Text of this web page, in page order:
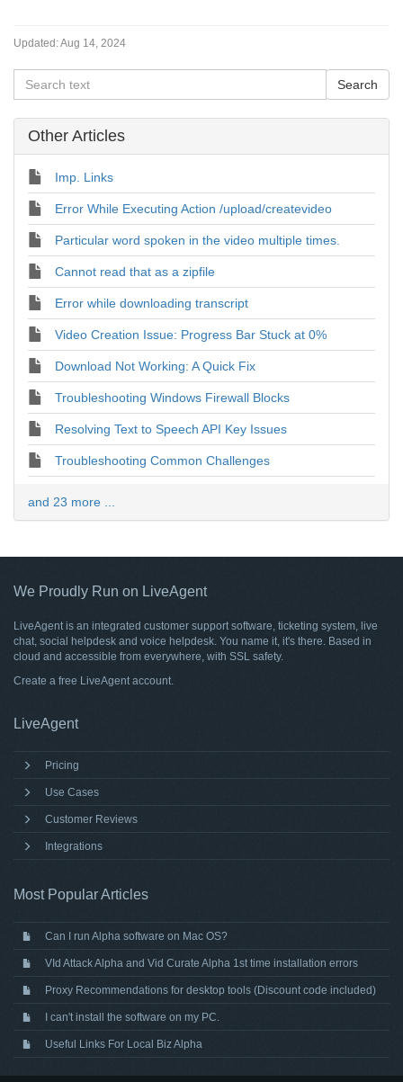
Updated:Aug 14, 2024
Other Articles
Imp. Links
Error While Executing Action /upload/createvideo
Particular word spoken in the video multiple times.
Cannot read that as a zipfile
Error while downloading transcript
Video Creation Issue: Progress Bar Stuck at 0%
Download Not Working: A Quick Fix
Troubleshooting Windows Firewall Blocks
Resolving Text to Speech API Key Issues
Troubleshooting Common Challenges
and 23 more ...
We Proudly Run on LiveAgent
LiveAgent is an integrated customer support software, ticketing system, live
chat, social helpdesk and voice helpdesk. You name it, it's there. Based in
cloud and accessible from everywhere, with SSL safety.
Create a free LiveAgent account.
LiveAgent
Pricing
Use Cases
Customer Reviews
Integrations
Most Popular Articles
Can I run Alpha software on Mac OS?
VId Attack Alpha and Vid Curate Alpha 1st time installation errors
Proxy Recommendations for desktop tools (Discount code included)
I can't install the software on my PC.
Useful Links For Local Biz Alpha